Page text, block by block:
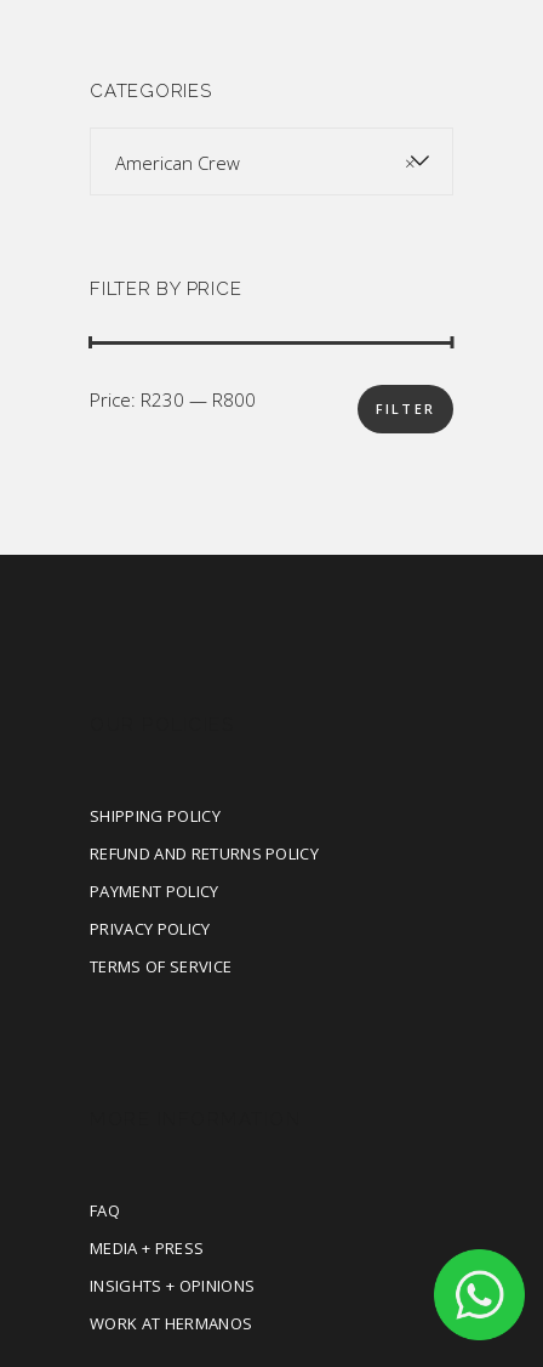
CATEGORIES
×
American Crew
FILTER BY PRICE
Min
Max
FILTER
Price: R230 — R800
SHIPPING POLICY
REFUND AND RETURNS POLICY
PAYMENT POLICY
PRIVACY POLICY
TERMS OF SERVICE
FAQ
MEDIA + PRESS
INSIGHTS + OPINIONS
WORK AT HERMANOS